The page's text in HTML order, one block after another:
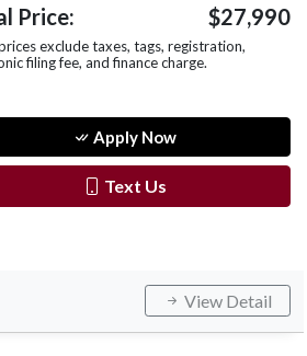
Price: $27,990
exclude taxes, tags, registration,
filing fee, and finance charge.
Apply Now
Text Us
View Detail